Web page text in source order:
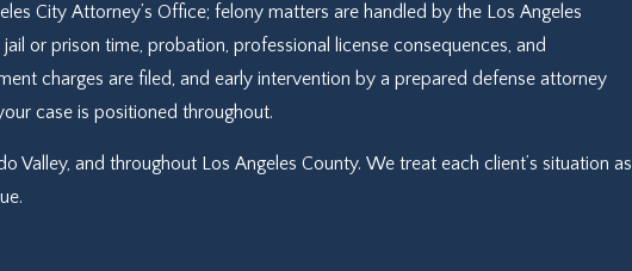
City Attorney’s Office; felony matters are handled by the Los Angeles
or prison time, probation, professional license consequences, and
charges are filed, and early intervention by a prepared defense attorney
case is positioned throughout.
Valley, and throughout Los Angeles County. We treat each client’s situation as